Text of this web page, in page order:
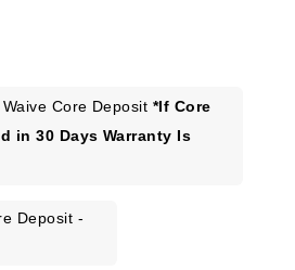
Waive Core Deposit *If Core
in 30 Days Warranty Is
Deposit -